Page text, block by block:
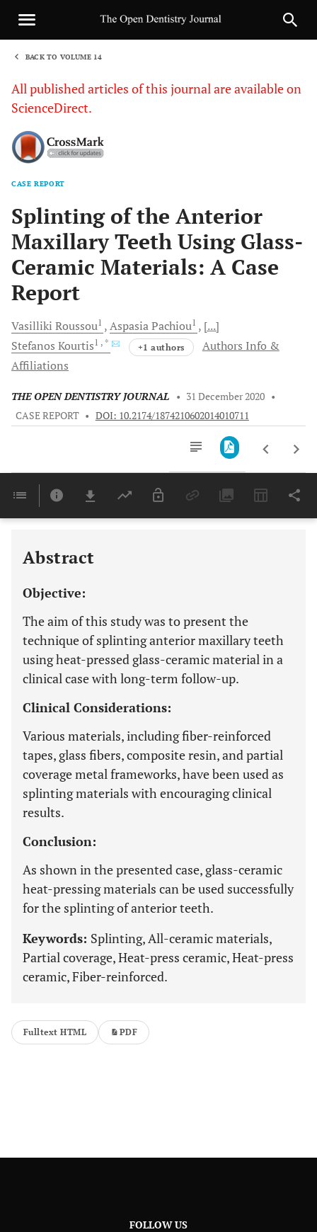
BACK TO VOLUME 14
All published articles of this journal are available on
ScienceDirect.
CASE REPORT
Splinting of the Anterior
Maxillary Teeth Using Glass-
Ceramic Materials: A Case
Report
Vasilliki Roussou1 AspasiaPachiou1
[...]
Stefanos Kourtis1 , * +1 authors
Authors Info &
Affiliations
THE OPEN DENTISTRY JOURNAL • 31 December 2020 •
CASE REPORT • DOI: 10.2174/1874210602014010711
Last 6 Months 11,803
Abstract
Objective:
The aim of this study was to present the
technique of splinting anterior maxillary teeth
using heat-pressed glass-ceramic material in a
clinical case with long-term follow-up.
Clinical Considerations:
Various materials, including fiber-reinforced
tapes, glass fibers, composite resin, and partial
coverage metal frameworks, have been used as
splinting materials with encouraging clinical
results.
Conclusion:
As shown in the presented case, glass-ceramic
heat-pressing materials can be used successfully
for the splinting of anterior teeth.
Keywords: Splinting, All-ceramic materials,
Partial coverage, Heat-press ceramic, Heat-press
ceramic, Fiber-reinforced.
Fulltext HTML PDF
FOLLOW US